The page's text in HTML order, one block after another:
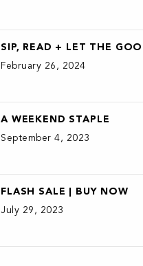
SIP, READ + LET THE
February 26, 2024
A WEEKEND STAPLE
September 4, 2023
FLASH SALE | BUY NOW
July 29, 2023